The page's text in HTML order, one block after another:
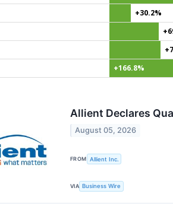
+30.2%
+166.8%
Allient Declares
August 05, 2026
FROM Allient Inc.
VIA Business Wire